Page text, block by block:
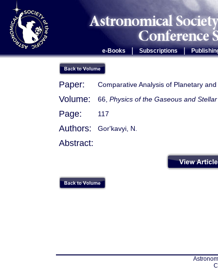
e-Books Subscriptions |
Paper: Comparative Analysis of Planetary
Volume: 66, Physics of the Gaseous and
Page: 117
Authors: Gor'kavyi, N.
Abstract: